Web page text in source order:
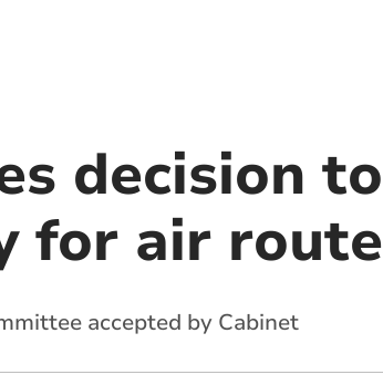
decision to
for air route
accepted by Cabinet